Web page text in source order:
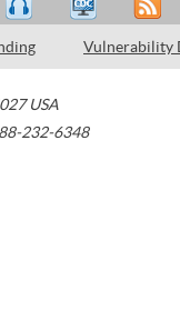
Vulnerability
USA
232-6348